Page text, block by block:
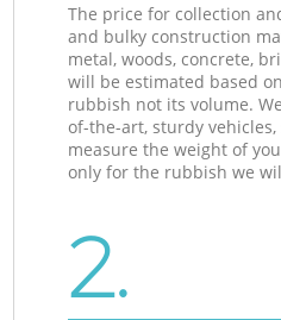
The price for collection
and bulky construction
metal, woods, concrete,
will be estimated based
rubbish not its volume.
of-the-art, sturdy
measure the weight of
only for the rubbish we
2.